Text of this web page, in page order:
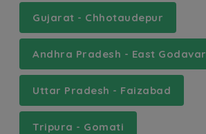
Gujarat - Chhotaudepur
Andhra Pradesh - East
Uttar Pradesh - Faizabad
Tripura - Gomati